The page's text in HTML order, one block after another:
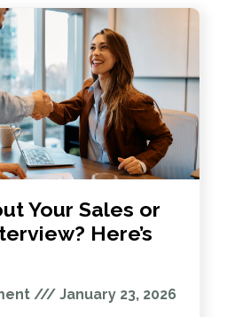
Your Sales or
Here’s
January 23, 2026